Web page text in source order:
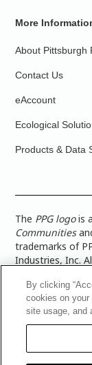
More
About Pittsburgh
Contact Us
eAccount
Ecological
Products & Data
The PPG logois
Communities
trademarks of
Industries, Inc.
more accurate
paint color
Notices &
Architectural
Supply Chain
PPG
By clicking
cookies on
site usage, and